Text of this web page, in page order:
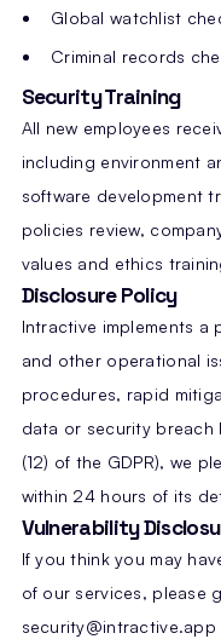
Global watchlist
Criminal records
Security Training
All new employees
including environment
software development
policies review,
values and ethics
Disclosure Policy
Intractive implements
and other operational
procedures, rapid
data or security
(12) of the GDPR), we
within 24 hours of its
Vulnerability
If you think you may
of our services, please
security@intractive.app